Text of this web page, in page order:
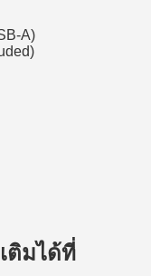
A)
ติมได้ที่